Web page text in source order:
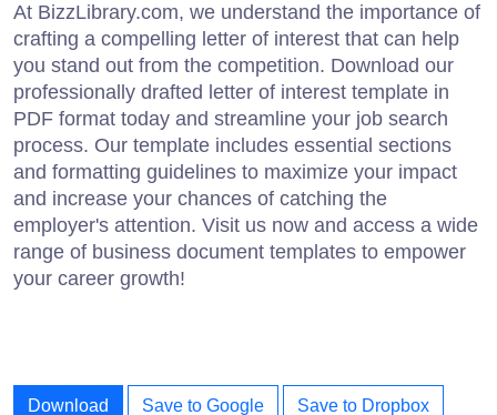
At BizzLibrary.com, we understand the importance of
crafting a compelling letter of interest that can help
you stand out from the competition. Download our
professionally drafted letter of interest template in
PDF format today and streamline your job search
process. Our template includes essential sections
and formatting guidelines to maximize your impact
and increase your chances of catching the
employer's attention. Visit us now and access a wide
range of business document templates to empower
your career growth!
Download Save to Google Save to Dropbox